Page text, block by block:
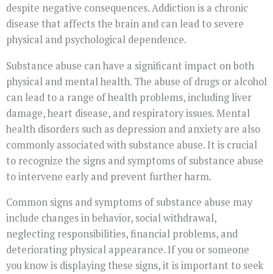
despite negative consequences. Addiction is a chronic
disease that affects the brain and can lead to severe
physical and psychological dependence.
Substance abuse can have a significant impact on both
physical and mental health. The abuse of drugs or alcohol
can lead to a range of health problems, including liver
damage, heart disease, and respiratory issues. Mental
health disorders such as depression and anxiety are also
commonly associated with substance abuse. It is crucial
to recognize the signs and symptoms of substance abuse
to intervene early and prevent further harm.
Common signs and symptoms of substance abuse may
include changes in behavior, social withdrawal,
neglecting responsibilities, financial problems, and
deteriorating physical appearance. If you or someone
you know is displaying these signs, it is important to seek